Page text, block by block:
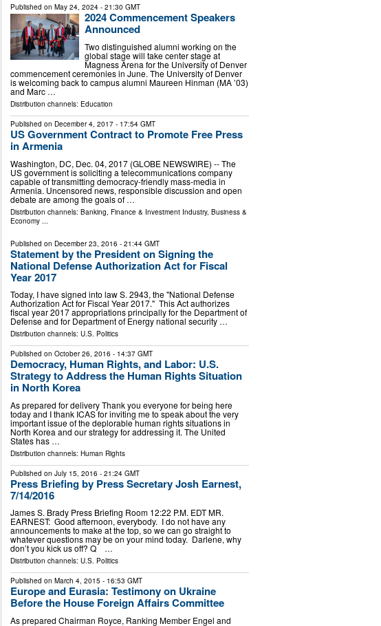
Published on May 24, 2024- 21:30 GMT
2024 Commencement Speakers
Announced
Two distinguished alumni working on the
global stage will take center stage at
Magness Arena for the University of Denver
commencement ceremonies in June. The University of Denver
is welcoming back to campus alumni Maureen Hinman (MA ’03)
and Marc …
Distribution channels: Education
Published on December 4, 2017- 17:54 GMT
US Government Contract to Promote Free Press
in Armenia
Washington, DC, Dec. 04, 2017 (GLOBE NEWSWIRE) -- The
US government is soliciting a telecommunications company
capable of transmitting democracy-friendly mass-media in
Armenia. Uncensored news, responsible discussion and open
debate are among the goals of …
Distribution channels: Banking, Finance & Investment Industry, Business &
Economy...
Published on December 23, 2016 - 21:44 GMT
Statement by the President on Signing the
National Defense Authorization Act for Fiscal
Year 2017
Today, I have signed into law S. 2943, the "National Defense
Authorization Act for Fiscal Year 2017." This Act authorizes
fiscal year 2017 appropriations principally for the Department of
Defense and for Department of Energy national security …
Distribution channels: U.S. Politics
Published on October 26, 2016 - 14:37 GMT
Democracy, Human Rights, and Labor: U.S.
Strategy to Address the Human Rights Situation
in North Korea
As prepared for delivery Thank you everyone for being here
today and I thank ICAS for inviting me to speak about the very
important issue of the deplorable human rights situations in
North Korea and our strategy for addressing it. The United
States has …
Distribution channels: Human Rights
Published on July 15, 2016 - 21:24 GMT
Press Briefing by Press Secretary Josh Earnest,
7/14/2016
James S. Brady Press Briefing Room 12:22 P.M. EDT MR.
EARNEST: Good afternoon, everybody. I do not have any
announcements to make at the top, so we can go straight to
whatever questions may be on your mind today. Darlene, why
don’t you kick us off? Q …
Distribution channels: U.S. Politics
Published on March 4, 2015 - 16:53 GMT
Europe and Eurasia: Testimony on Ukraine
Before the House Foreign Affairs Committee
As prepared Chairman Royce, Ranking Member Engel and